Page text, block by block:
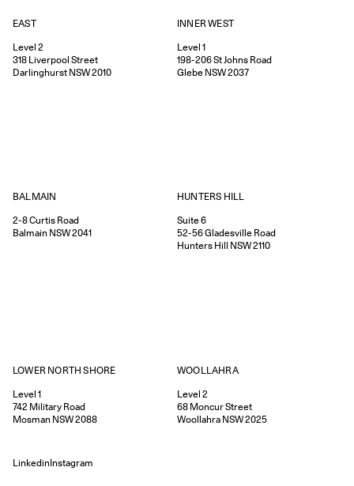
EAST
Level 2
318 Liverpool Street
Darlinghurst NSW2010
INNER WEST
Level 1
198-206St Johns Road
Glebe NSW2037
BALMAIN
2-8Curtis Road
Balmain NSW2041
HUNTERS HILL
Suite 6
52-56Gladesville Road
Hunters Hill NSW2110
LOWER NORTH SHORE
Level 1
742 Military Road
Mosman NSW2088
WOOLLAHRA
Level 2
68 Moncur Street
Woollahra NSW2025
LinkedinInstagram